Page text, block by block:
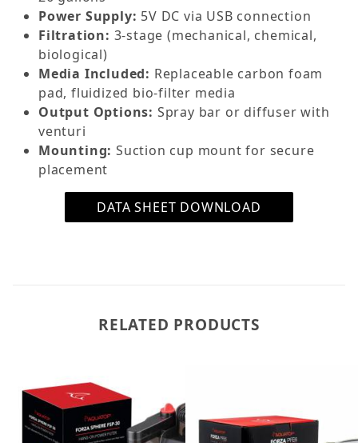
Power Supply: 5V DC via USB connection
Filtration: 3-stage (mechanical, chemical,
biological)
Media Included: Replaceable carbon foam
pad, fluidized bio-filter media
Output Options: Spray bar or diffuser with
venturi
Mounting: Suction cup mount for secure
placement
DATA SHEET DOWNLOAD
RELATED PRODUCTS